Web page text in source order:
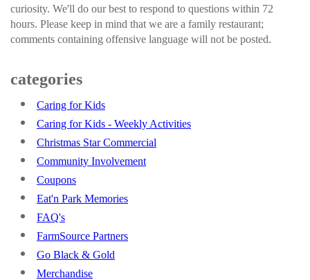
curiosity. We'll do our best to respond to questions within 72
hours. Please keep in mind that we are a family restaurant;
comments containing offensive language will not be posted.
categories
Caring for Kids
Caring for Kids - Weekly Activities
Christmas Star Commercial
Community Involvement
Coupons
Eat'n Park Memories
FAQ's
FarmSource Partners
Go Black & Gold
Merchandise